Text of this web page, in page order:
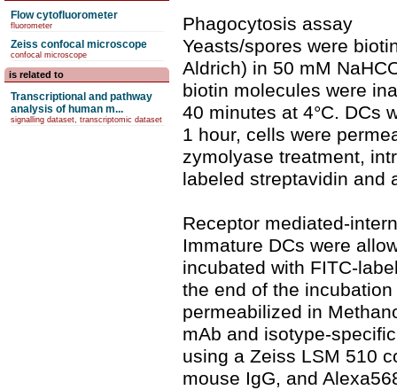
Flow cytofluorometer
fluorometer
Zeiss confocal microscope
confocal microscope
is related to
Transcriptional and pathway
analysis of human m...
signalling dataset, transcriptomic dataset
Phagocytosis assay
Yeasts/spores were
Aldrich) in 50 mM
biotin molecules were
40 minutes at 4°C. DCs
1 hour, cells were
zymolyase treatment,
labeled streptavidin and
Receptor mediated-
Immature DCs were
incubated with FITC-
the end of the
permeabilized in
mAb and isotype-
using a Zeiss LSM 510
mouse IgG, and